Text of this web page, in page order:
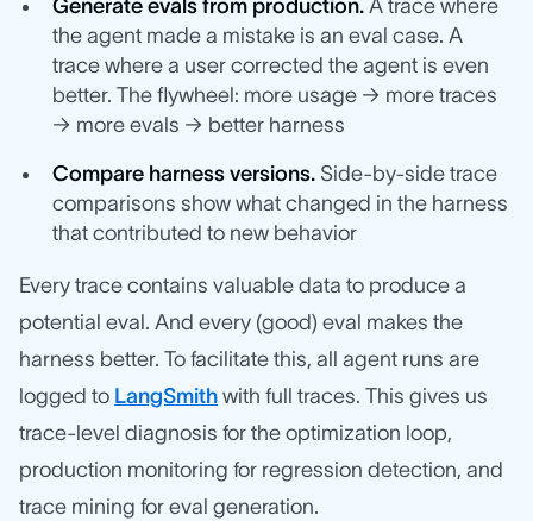
Generate evals from production. A trace where
the agent made a mistake is an eval case. A
trace where a user corrected the agent is even
better. The flywheel: more usage → more traces
→ more evals → better harness
Compare harness versions. Side-by-side trace
comparisons show what changed in the harness
that contributed to new behavior
Every trace contains valuable data to produce a
potential eval. And every (good) eval makes the
harness better. To facilitate this, all agent runs are
logged to LangSmith with full traces. This gives us
trace-level diagnosis for the optimization loop,
production monitoring for regression detection, and
trace mining for eval generation.